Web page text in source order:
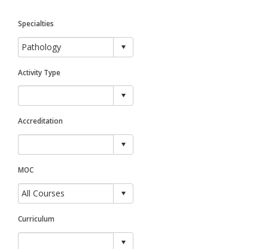
Specialties
Activity Type
Accreditation
MOC
Curriculum